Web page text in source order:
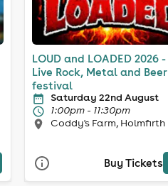
LOUD and LOADED 2026 -
Live Rock, Metal and Beer
festival
Saturday 22nd August
1:00pm - 11:30pm
Coddy's Farm, Holmfirth
Buy Tickets